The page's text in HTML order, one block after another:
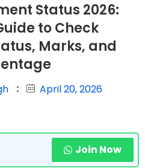
Status 2026:
to Check
Marks, and
April 20, 2026
Join Now